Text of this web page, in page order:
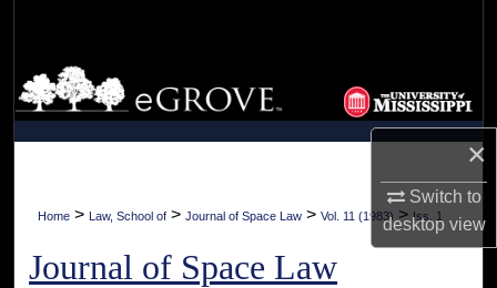
×
Switch to
desktopview
Browse Collections
My Account
Digital Commons Network™
Home > Law, School of > Journal of Space Law > Vol. 11 (1983) > Iss. 1
Journal of Space Law